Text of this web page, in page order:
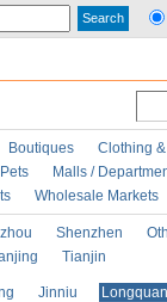
Boutiques
Clothing
Malls /
Wholesale Markets
Shenzhen
Tianjin
Jinniu